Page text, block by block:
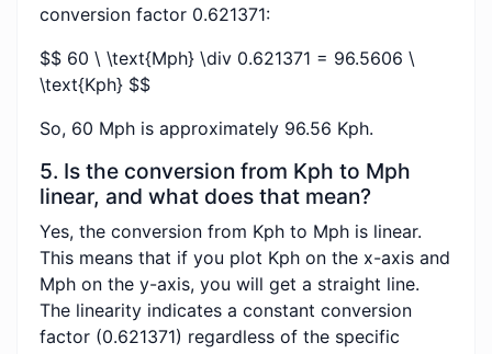
conversion factor 0.621371:
$$ 60 \ \text{Mph} \div 0.621371 = 96.5606 \
\text{Kph} $$
So, 60 Mph is approximately 96.56 Kph.
5. Is the conversion from Kph to Mph
linear, and what does that mean?
Yes, the conversion from Kph to Mph is linear.
This means that if you plot Kph on the x-axis and
Mph on the y-axis, you will get a straight line.
The linearity indicates a constant conversion
factor (0.621371) regardless of the specific